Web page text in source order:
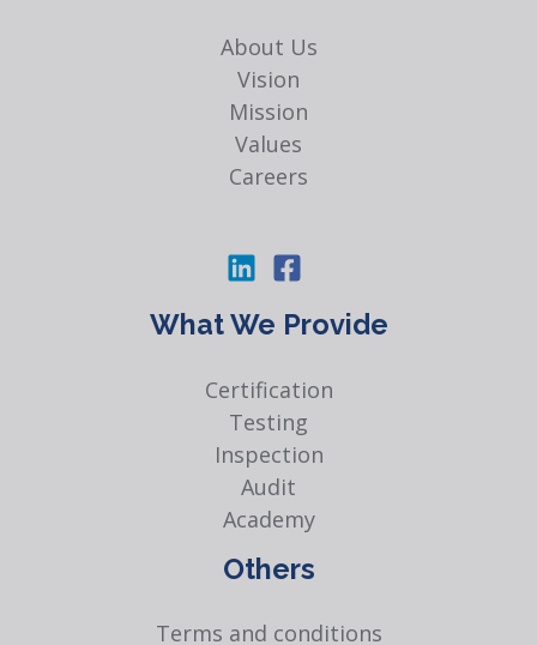
About Us
Vision
Mission
Values
Careers
What We Provide
Certification
Testing
Inspection
Audit
Academy
Others
Terms and conditions